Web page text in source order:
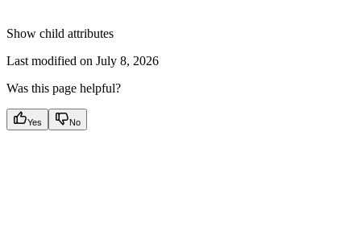
Show child attributes
Last modified on July 8, 2026
Was this page helpful?
Yes No